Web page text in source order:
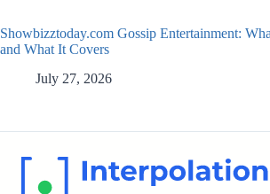
Showbizztoday.com Gossip Entertainment:
and What It Covers
July 27, 2026